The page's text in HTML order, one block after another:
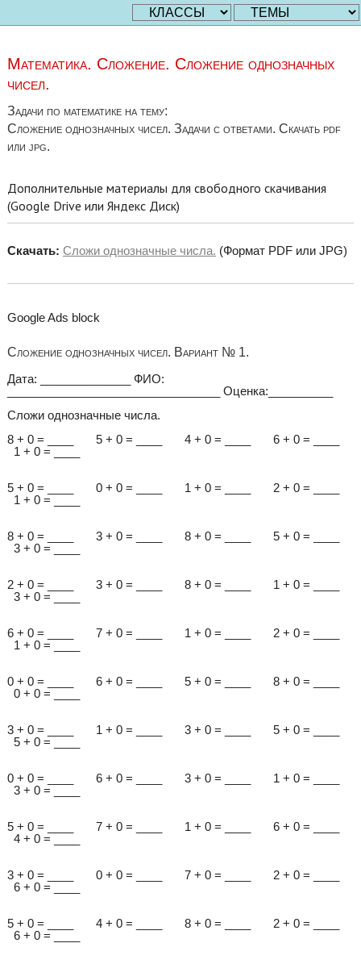
Математика. Сложение. Сложение однозначных
чисел.
Задачи по математике на тему:
Сложение однозначных чисел. Задачи с ответами. Скачать pdf
или jpg.
Дополнительные материалы для свободного скачивания
(Google Drive или Яндекс Диск)
Скачать: Сложи однозначные числа. (Формат PDF или JPG)
Google Ads block
Сложение однозначных чисел. Вариант № 1.
Дата: ______________ ФИО:
_________________________________ Оценка:__________
Сложи однозначные числа.
8 + 0 = ____ 5 + 0 = ____ 4 + 0 = ____ 6 + 0 = ____
1 + 0 = ____
5 + 0 = ____ 0 + 0 = ____ 1 + 0 = ____ 2 + 0 = ____
1 + 0 = ____
8 + 0 = ____ 3 + 0 = ____ 8 + 0 = ____ 5 + 0 = ____
3 + 0 = ____
2 + 0 = ____ 3 + 0 = ____ 8 + 0 = ____ 1 + 0 = ____
3 + 0 = ____
6 + 0 = ____ 7 + 0 = ____ 1 + 0 = ____ 2 + 0 = ____
1 + 0 = ____
0 + 0 = ____ 6 + 0 = ____ 5 + 0 = ____ 8 + 0 = ____
0 + 0 = ____
3 + 0 = ____ 1 + 0 = ____ 3 + 0 = ____ 5 + 0 = ____
5 + 0 = ____
0 + 0 = ____ 6 + 0 = ____ 3 + 0 = ____ 1 + 0 = ____
3 + 0 = ____
5 + 0 = ____ 7 + 0 = ____ 1 + 0 = ____ 6 + 0 = ____
4 + 0 = ____
3 + 0 = ____ 0 + 0 = ____ 7 + 0 = ____ 2 + 0 = ____
6 + 0 = ____
5 + 0 = ____ 4 + 0 = ____ 8 + 0 = ____ 2 + 0 = ____
6 + 0 = ____